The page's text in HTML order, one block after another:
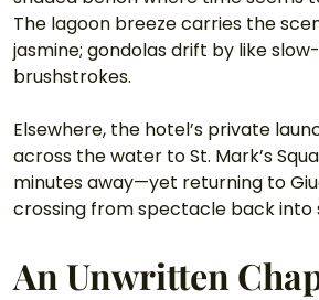
The lagoon breeze carries the
jasmine; gondolas drift by like
brushstrokes.
Elsewhere, the hotel’s private
across the water to St. Mark’s
minutes away—yet returning to
crossing from spectacle back into
An Unwritten